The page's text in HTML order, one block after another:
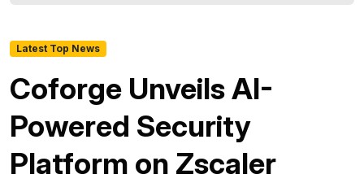
Latest Top News
Coforge Unveils AI-
Powered Security
Platform on Zscaler